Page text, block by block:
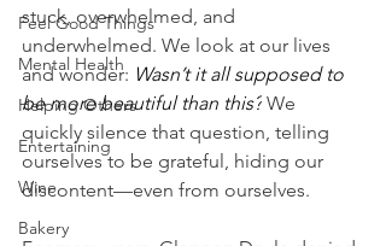
Feel Good Things
Mental Health
Helping Others
Entertaining
Wine
Bakery
stuck, overwhelmed, and
underwhelmed. We look at our lives
and wonder: Wasn’t it all supposed to
be more beautiful than this? We
quickly silence that question, telling
ourselves to be grateful, hiding our
discontent—even from ourselves.